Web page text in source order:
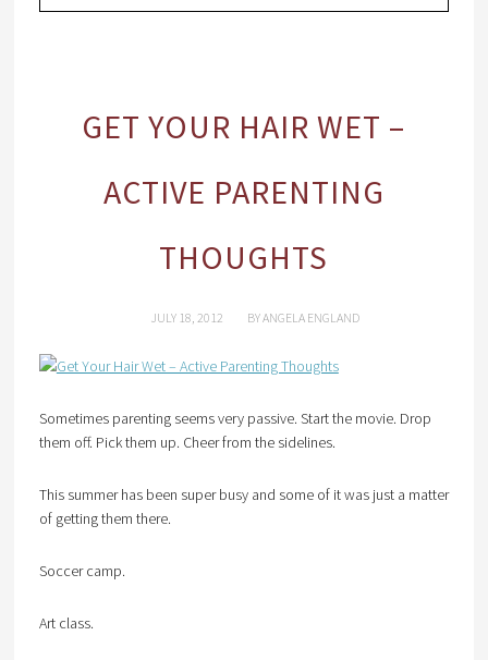
GET YOUR HAIR WET –
ACTIVE PARENTING
THOUGHTS
JULY 18, 2012 BYANGELA ENGLAND
Sometimes parenting seems very passive. Start the movie. Drop
them off. Pick them up. Cheer from the sidelines.
This summer has been super busy and some of it was just a matter
of getting them there.
Soccer camp.
Art class.